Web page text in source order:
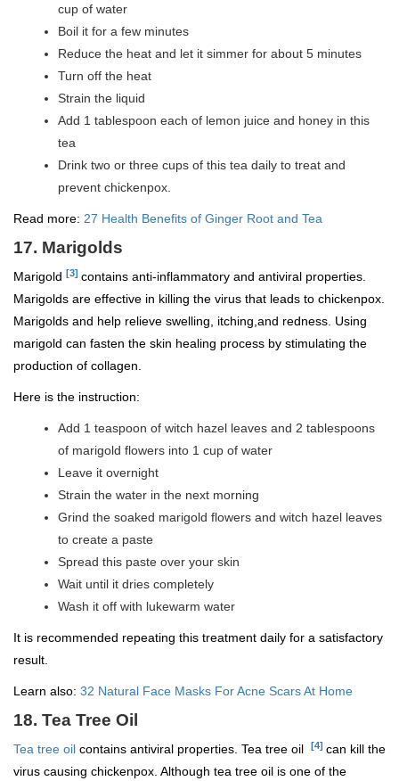
cup of water
Boil it for a few minutes
Reduce the heat and let it simmer for about 5 minutes
Turn off the heat
Strain the liquid
Add 1 tablespoon each of lemon juice and honey in this
tea
Drink two or three cups of this tea daily to treat and
prevent chickenpox.
Read more: 27 Health Benefits of Ginger Root and Tea
17. Marigolds
Marigold [3] contains anti-inflammatory and antiviral properties.
Marigolds are effective in killing the virus that leads to chickenpox.
Marigolds and help relieve swelling, itching,and redness. Using
marigold can fasten the skin healing process by stimulating the
production of collagen.
Here is the instruction:
Add 1 teaspoon of witch hazel leaves and 2 tablespoons
of marigold flowers into 1 cup of water
Leave it overnight
Strain the water in the next morning
Grind the soaked marigold flowers and witch hazel leaves
to create a paste
Spread this paste over your skin
Wait until it dries completely
Wash it off with lukewarm water
It is recommended repeating this treatment daily for a satisfactory
result.
Learn also: 32 Natural Face Masks For Acne Scars At Home
18. Tea Tree Oil
Tea tree oil contains antiviral properties. Tea tree oil [4] can kill the
virus causing chickenpox. Although tea tree oil is one of the